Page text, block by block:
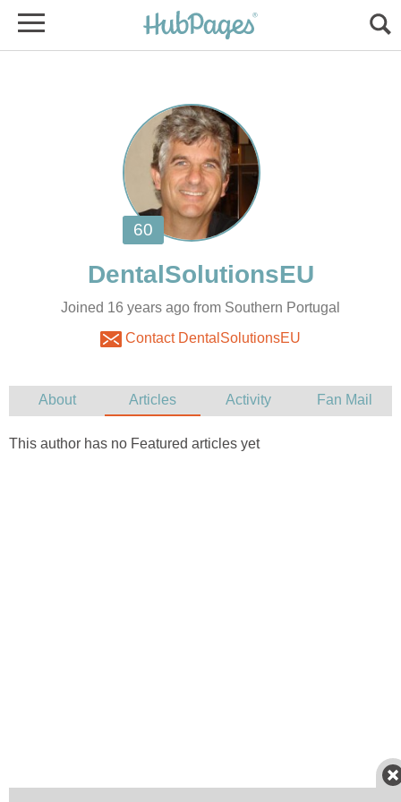
Joined 16 years ago from Southern Portugal
Contact DentalSolutionsEU